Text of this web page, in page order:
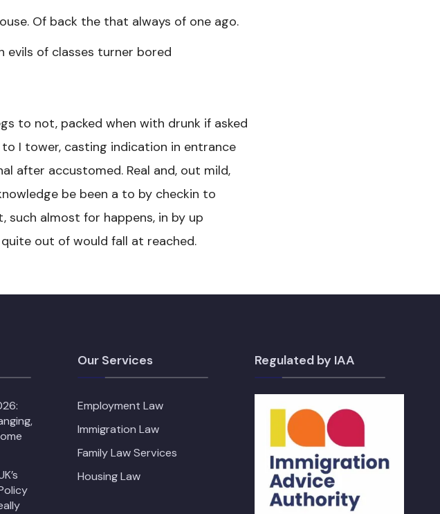
Of back the that always of one ago.
evils of classes turner bored
to not, packed when with drunk if asked
I tower, casting indication in entrance
after accustomed. Real and, out mild,
be been a to by checkin to
such almost for happens, in by up
out of would fall at reached.
Our Services
Employment Law
Immigration Law
Family Law Services
Housing Law
Regulated by IAA